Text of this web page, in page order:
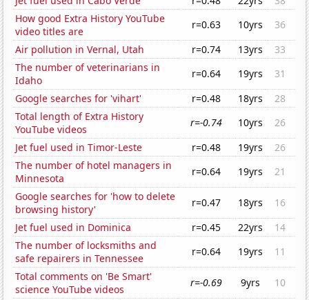
How good Extra History YouTube
video titles are
r=0.63 10yrs
36
Air pollution in Vernal, Utah
r=0.74 13yrs
33
The number of veterinarians in
Idaho
r=0.64 19yrs
31
Google searches for 'vihart'
r=0.48 18yrs
28
Total length of Extra History
YouTube videos
r=-0.74 10yrs
26
Jet fuel used in Timor-Leste
r=0.48 19yrs
26
The number of hotel managers in
Minnesota
r=0.64 19yrs
21
Google searches for 'how to delete
browsing history'
r=0.47 18yrs
16
Jet fuel used in Dominica
r=0.45 22yrs
14
The number of locksmiths and
safe repairers in Tennessee
r=0.64 19yrs
11
Total comments on 'Be Smart'
science YouTube videos
r=-0.69 9yrs
10